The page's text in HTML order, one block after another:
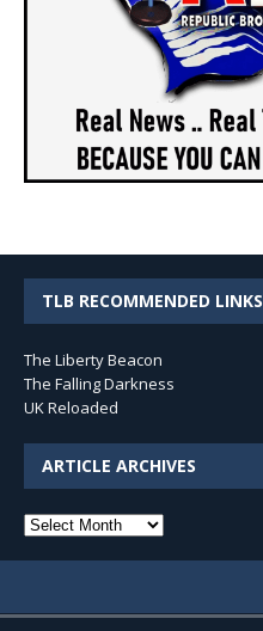
TLB RECOMMENDED LINKS
The Liberty Beacon
The Falling Darkness
UK Reloaded
ARTICLE ARCHIVES
Article